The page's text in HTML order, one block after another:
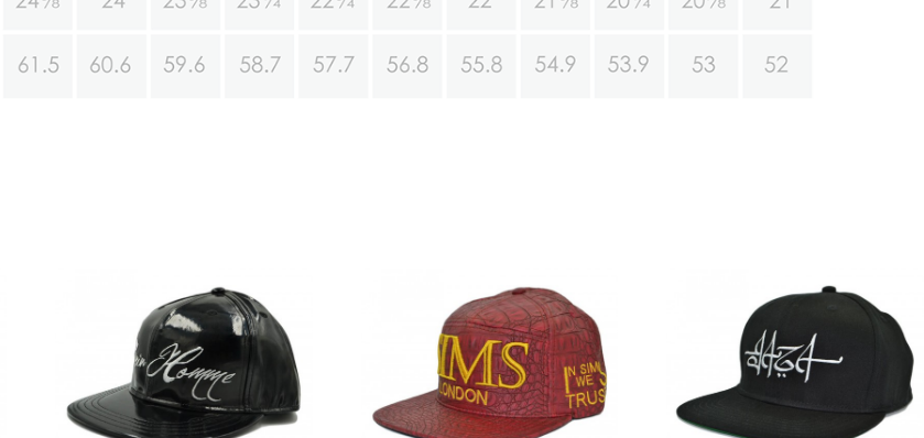
7 panel snakeskin snapback
hats
Customize your own
snapback
Black snapback hats